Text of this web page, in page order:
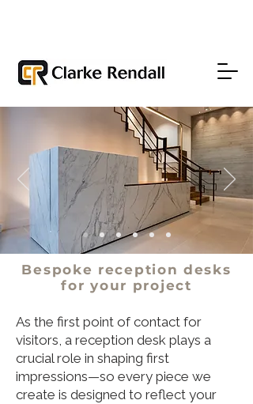
Bespoke reception desks
foryour project
As the first point of contact for
visitors, a reception desk plays a
crucial role in shaping first
impressions—so every piece we
create is designed to reflect your